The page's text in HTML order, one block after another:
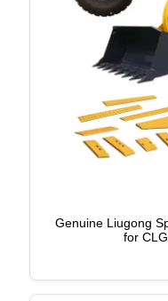
Genuine Liugong
for